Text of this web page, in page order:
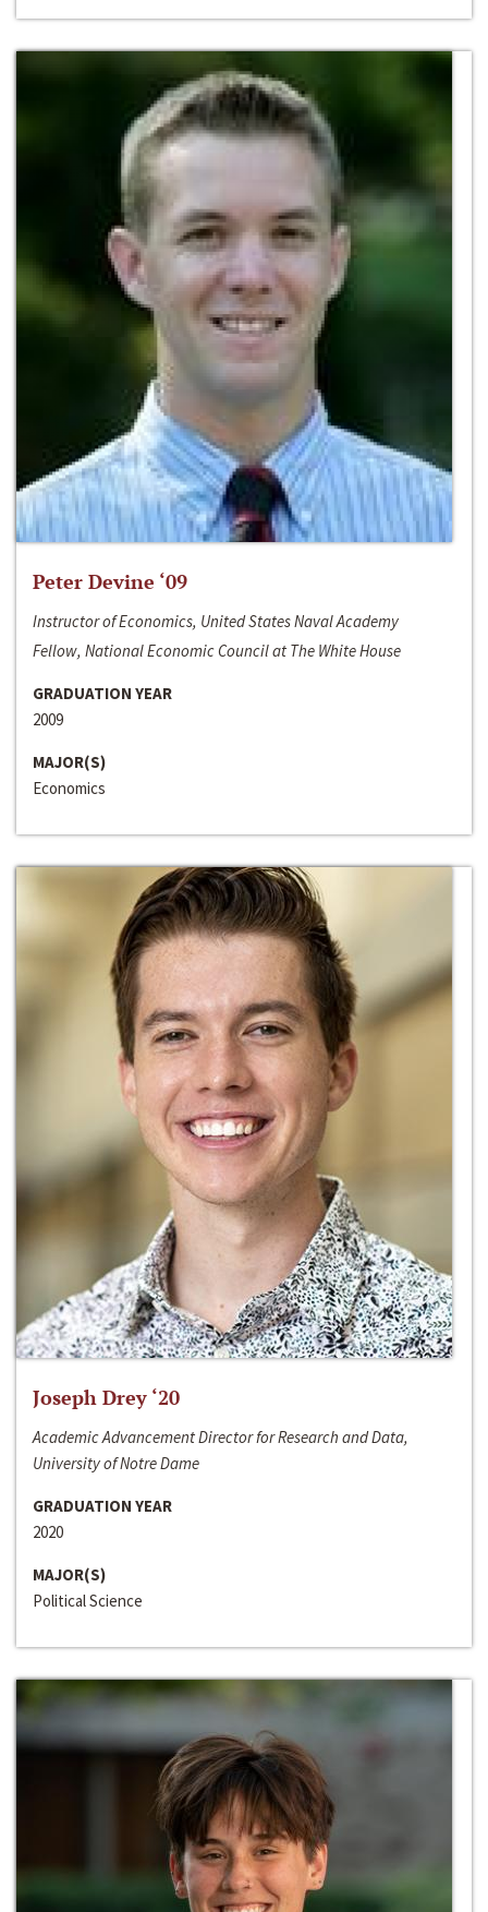
Peter Devine ‘09
Instructor of Economics, United States Naval Academy
Fellow, National Economic Council at The White House
GRADUATION YEAR
2009
MAJOR(S)
Economics
Joseph Drey ‘20
Academic Advancement Director for Research and Data,
University of Notre Dame
GRADUATION YEAR
2020
MAJOR(S)
Political Science